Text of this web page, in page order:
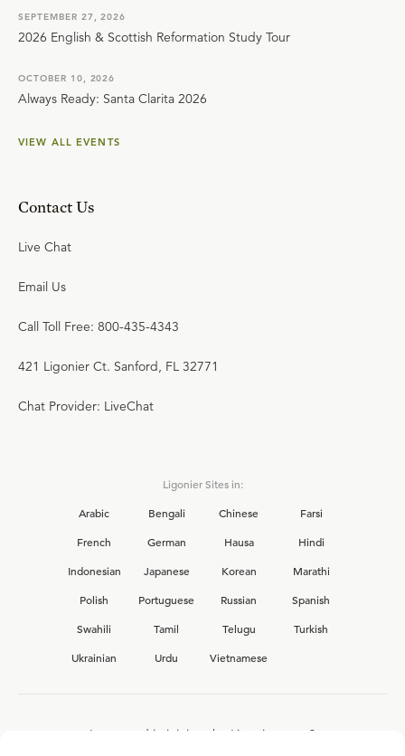
SEPTEMBER 27, 2026
2026 English & Scottish Reformation Study Tour
OCTOBER 10, 2026
Always Ready: Santa Clarita 2026
VIEW ALL EVENTS
Contact Us
Live Chat
Email Us
Call Toll Free: 800-435-4343
421 Ligonier Ct. Sanford, FL 32771
Chat Provider: LiveChat
Ligonier Sites in:
Arabic
Bengali Chinese
Farsi
French
German Hausa
Hindi
Indonesian
Japanese Korean
Marathi
Polish
Portuguese Russian
Spanish
Swahili
Tamil Telugu
Turkish
Ukrainian
Urdu Vietnamese
Interested in joining the Ligonier team?